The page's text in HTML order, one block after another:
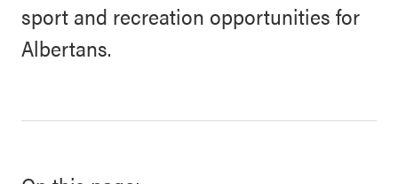
sport and recreation opportunities for
Albertans.